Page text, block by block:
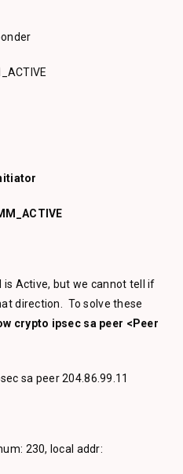
Active, but we cannot tell if
direction. To solve these
crypto ipsec sa peer <Peer
sa peer 204.86.99.11
230, local addr: